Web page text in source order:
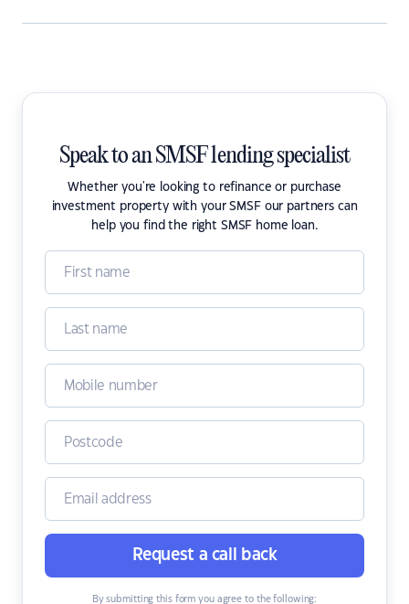
Speak to an SMSF lending specialist
Whether you're looking to refinance or purchase
investment property with your SMSF our partners can
help you find the right SMSF home loan.
Request a call back
By submitting this form you agree to the following: